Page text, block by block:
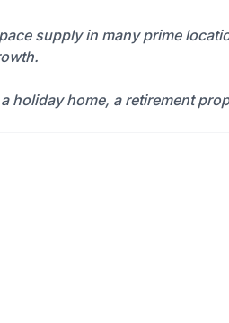
supply in many prime
holiday home, a retirement